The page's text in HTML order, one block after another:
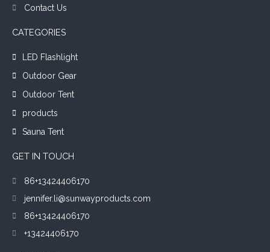
Contact Us
CATEGORIES
LED Flashlight
Outdoor Gear
Outdoor Tent
products
Sauna Tent
GET IN TOUCH
86+13424406170
jennifer.li@sunwayproducts.com
86+13424406170
+13424406170